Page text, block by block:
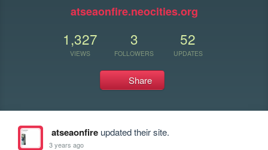
atseaonfire.neocities.org
1,327
VIEWS
3
FOLLOWERS
52
UPDATES
Share
atseaonfireupdated their site.
3 years ago